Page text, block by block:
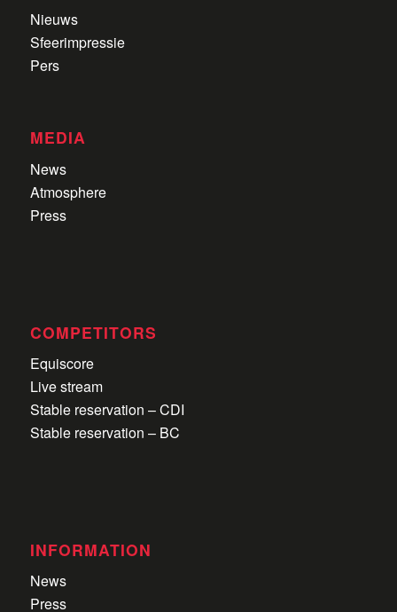
Nieuws
Sfeerimpressie
Pers
MEDIA
News
Atmosphere
Press
COMPETITORS
Equiscore
Live stream
Stable reservation – CDI
Stable reservation – BC
INFORMATION
News
Press